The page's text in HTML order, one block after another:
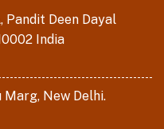
Pandit Deen Dayal
India
New Delhi.